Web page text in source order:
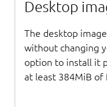
Desktop
The desktop
without changing
option to install it
at least 384MiB of